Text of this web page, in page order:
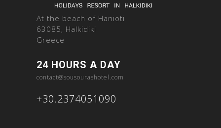
At the beach of Hanioti
63085, Halkidiki
Greece
24 HOURS A DAY
contact@sousourashotel.com
+30.2374051090